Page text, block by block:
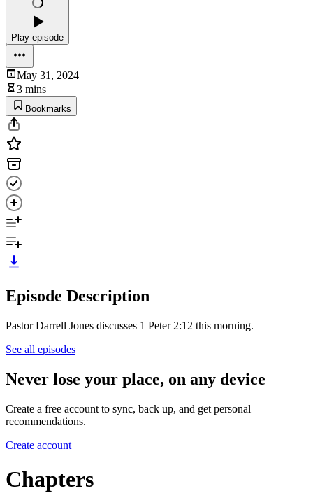
Play episode
May 31, 2024
3 mins
Bookmarks
Episode Description
Pastor Darrell Jones discusses 1 Peter 2:12 this morning.
See all episodes
Never lose your place, on any device
Create a free account to sync, back up, and get personal
recommendations.
Create account
Chapters